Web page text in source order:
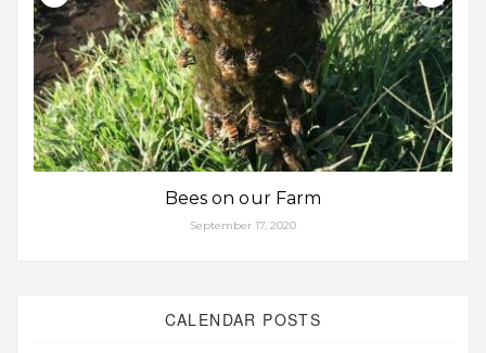
Bees on our Farm
September 17, 2020
CALENDAR POSTS